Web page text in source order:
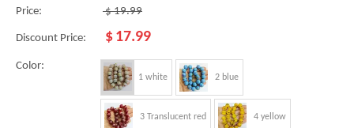
Price: $ 19.99
Discount Price: $ 17.99
Color:
1 white 2 blue
3 Translucent red 4 yellow